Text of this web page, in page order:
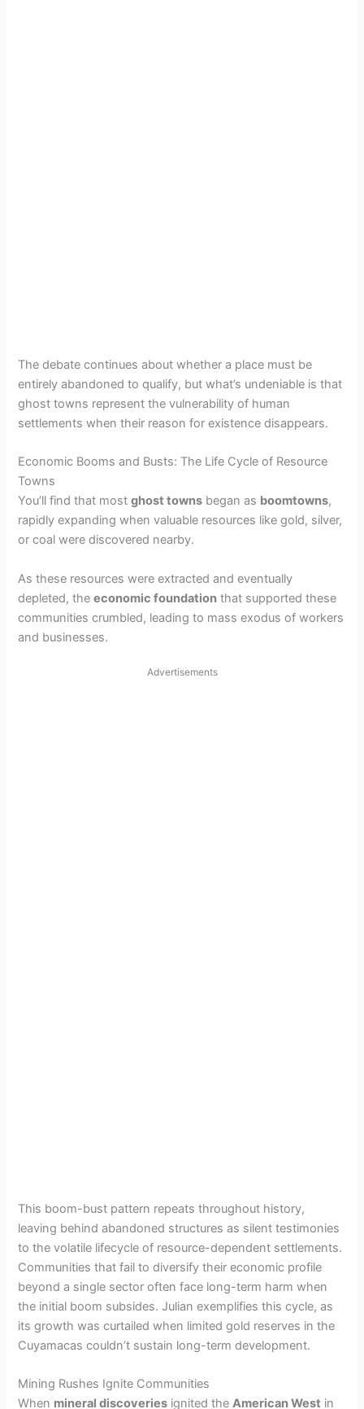
The debate continues about whether a place must be
entirely abandoned to qualify, but what’s undeniable is that
ghost towns represent the vulnerability of human
settlements when their reason for existence disappears.
Economic Booms and Busts: The Life Cycle of Resource
Towns
You’ll find that mostghost towns began as boomtowns,
rapidly expanding when valuable resources like gold, silver,
or coal were discovered nearby.
As these resources were extracted and eventually
depleted, theeconomic foundation that supported these
communities crumbled, leading to mass exodus of workers
and businesses.
Advertisements
This boom-bust pattern repeats throughout history,
leaving behind abandoned structures as silent testimonies
to the volatile lifecycle of resource-dependent settlements.
Communities that fail to diversify their economic profile
beyond a single sector often face long-term harm when
the initial boom subsides. Julian exemplifies this cycle, as
its growth was curtailed when limited gold reserves in the
Cuyamacas couldn’t sustain long-term development.
Mining Rushes Ignite Communities
When mineral discoveries ignited theAmerican West in